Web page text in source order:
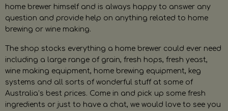
home brewer himself and is always happy to answer any
question and provide help on anything related to home
brewing or wine making.
The shop stocks everything a home brewer could ever need
including a large range of grain, fresh hops, fresh yeast,
wine making equipment, home brewing equipment, keg
systems and all sorts of wonderful stuff at some of
Australia’s best prices. Come in and pick up some fresh
ingredients or just to have a chat, we would love to see you